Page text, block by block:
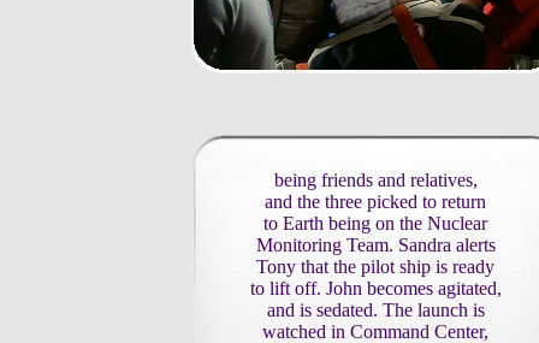
being friends and relatives,
and the three picked to return
to Earth being on the Nuclear
Monitoring Team. Sandra alerts
Tony that the pilot ship is ready
to lift off. John becomes agitated,
and is sedated. The launch is
watched in Command Center,